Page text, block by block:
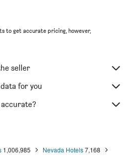
Renovated
Royale
to get accurate pricing, however,
seller
for you
accurate?
1,006,985 Nevada Hotels 7,168